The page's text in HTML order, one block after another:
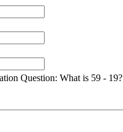
Question: What is 59 - 19?